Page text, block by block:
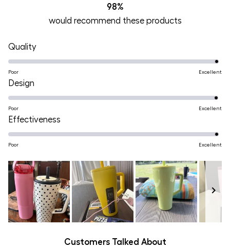
98%
would recommend these products
QualityRated
4.9
scale
Poor Excellent
Design
4.9
a
scale
1
to
5
Poor Excellent
Effectiveness
4.9
a
scale
of
1
to
Poor Excellent
Customers Talked About